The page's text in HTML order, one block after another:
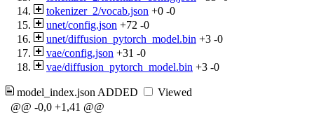
tokenizer_2/vocab.json +0 -0
unet/config.json +72 -0
unet/diffusion_pytorch_model.bin +3 -0
vae/config.json +31 -0
vae/diffusion_pytorch_model.bin +3 -0
model_index.json ADDED
Viewed
@@ -0,0 +1,41 @@